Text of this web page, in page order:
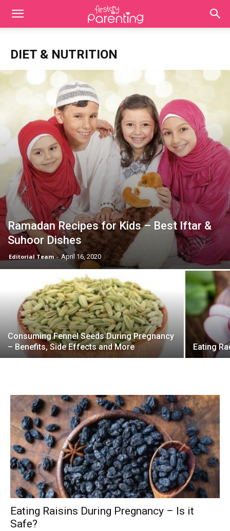
DIET & NUTRITION
Ramadan Recipes for Kids – Best Iftar &
Suhoor Dishes
Editorial Team - April 16, 2020
Consuming Fennel Seeds During Pregnancy
– Benefits, Side Effects and More
Eating
Eating Raisins During Pregnancy – Is it
Safe?